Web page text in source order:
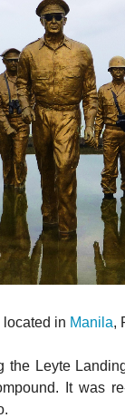
located in Manila,
the Leyte
It was